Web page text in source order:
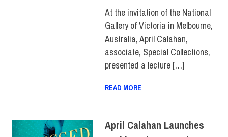
At the invitation of the National
Gallery of Victoria in Melbourne,
Australia, April Calahan,
associate, Special Collections,
presented a lecture […]
READ MORE
April Calahan Launches